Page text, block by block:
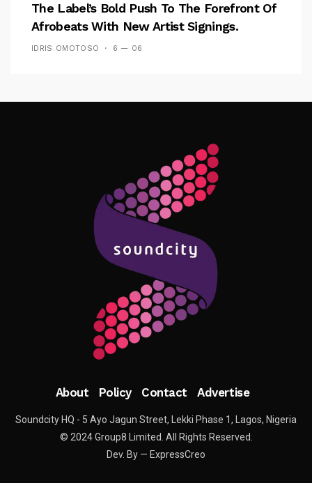
The Label’s Bold Push To The Forefront Of
Afrobeats With New Artist Signings.
IDRIS OMOTOSO 6 — 06
Follow Me
About Policy Contact Advertise
Soundcity HQ - 5 Ayo Jagun Street, Lekki Phase 1, Lagos, Nigeria
© 2024 Group8 Limited. All Rights Reserved.
Dev. By — ExpressCreo